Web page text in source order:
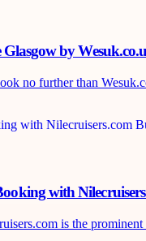
Glasgow by
no further than
with
is the